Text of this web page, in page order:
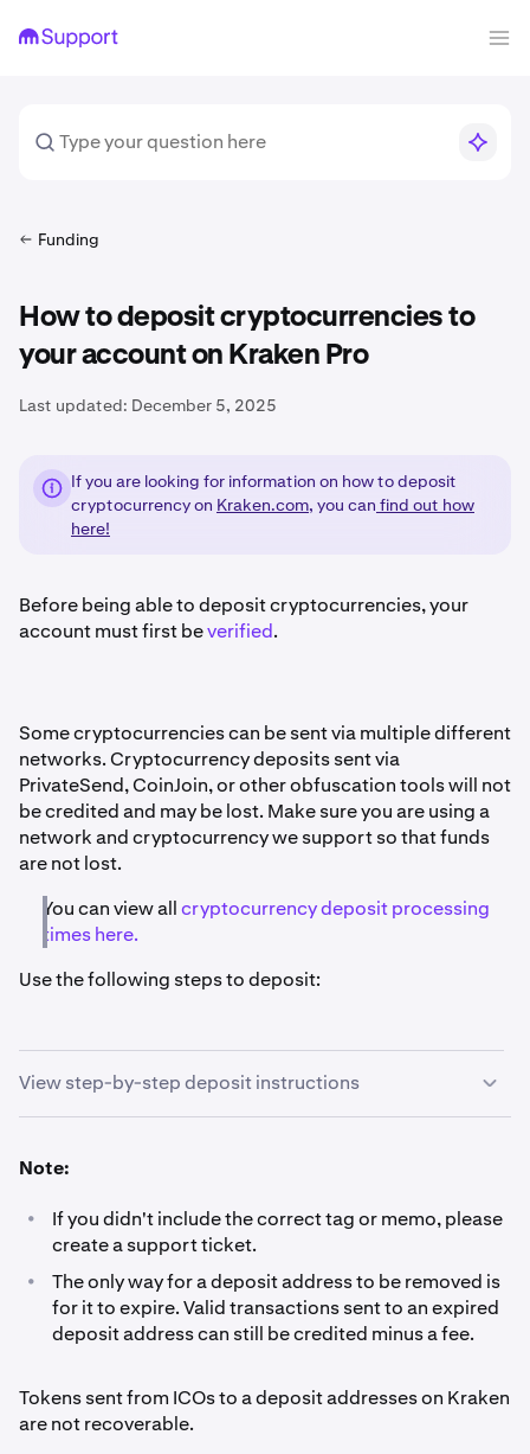
Funding
How to deposit cryptocurrencies to
your account on Kraken Pro
Last updated: December 5, 2025
If you are looking for information on how to deposit
cryptocurrency on Kraken.com, you can find out how
here!
Before being able to deposit cryptocurrencies, your
account must first beverified.
Some cryptocurrencies can be sent via multiple different
networks. Cryptocurrency deposits sent via
PrivateSend, CoinJoin, or other obfuscation tools will not
be credited and may be lost. Make sure you are using a
network and cryptocurrency we support so that funds
are not lost.
You can view allcryptocurrency deposit processing
times here.
Use the following steps to deposit:
View step-by-step deposit instructions
Portfolio.
Click the Deposit button.
Search for the currency you wish to deposit and click
on it.
applicable, other details*) into the wallet from which
the funds will be sent. Do not type the address by
Note:
•
If you didn't include the correct tag or memo, please
create a support ticket.
•
The only way for a deposit address to be removed is
for it to expire. Valid transactions sent to an expired
deposit address can still be credited minus a fee.
Tokens sent from ICOs to a deposit addresses on Kraken
are not recoverable.